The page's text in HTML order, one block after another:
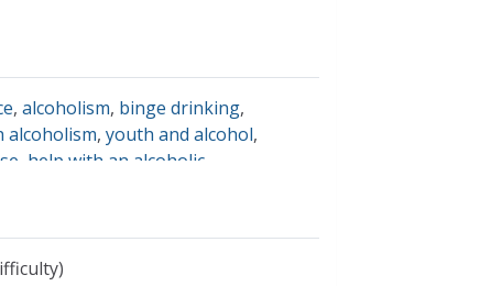
,alcoholism, binge drinking,
alcoholism,youth and alcohol,
help with an alcoholic